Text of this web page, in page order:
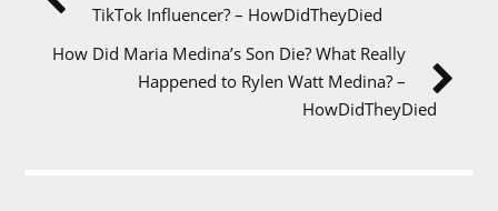
TikTok Influencer? – HowDidTheyDied
How Did Maria Medina’s Son Die? What Really
Happened to Rylen Watt Medina? –
HowDidTheyDied